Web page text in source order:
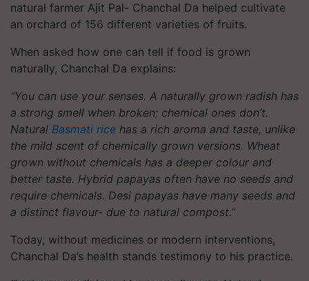
natural farmer Ajit Pal- Chanchal Da helped cultivate
an orchard of 156 different varieties of fruits.
When asked how one can tell if food is grown
naturally, Chanchal Da explains:
“You can use your senses. A naturally grown radish has
a strong smell when broken; chemical ones don’t.
Natural Basmati rice has a rich aroma and taste, unlike
the mild scent of chemically grown versions. Wheat
grown without chemicals has a deeper colour and
better taste. Hybrid papayas often have no seeds and
require chemicals. Desi papayas have many seeds and
a distinct flavour- due to natural compost.”
Today, without medicines or modern interventions,
Chanchal Da’s health stands testimony to his practice.